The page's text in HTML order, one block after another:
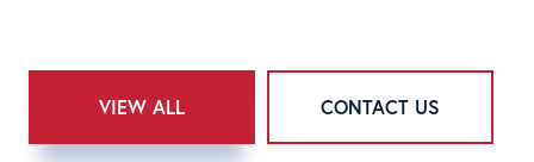
VIEW ALL CONTACT US